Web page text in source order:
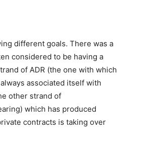
different goals. There was a
considered to be having a
of ADR (the one with which
associated itself with
other strand of
which has produced
contracts is taking over